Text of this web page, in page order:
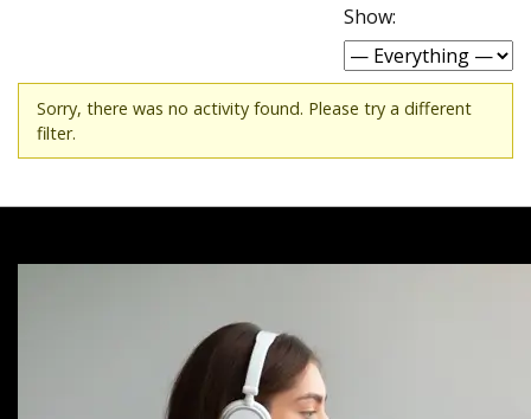
Show:
Sorry, there was no activity found. Please try a different
filter.